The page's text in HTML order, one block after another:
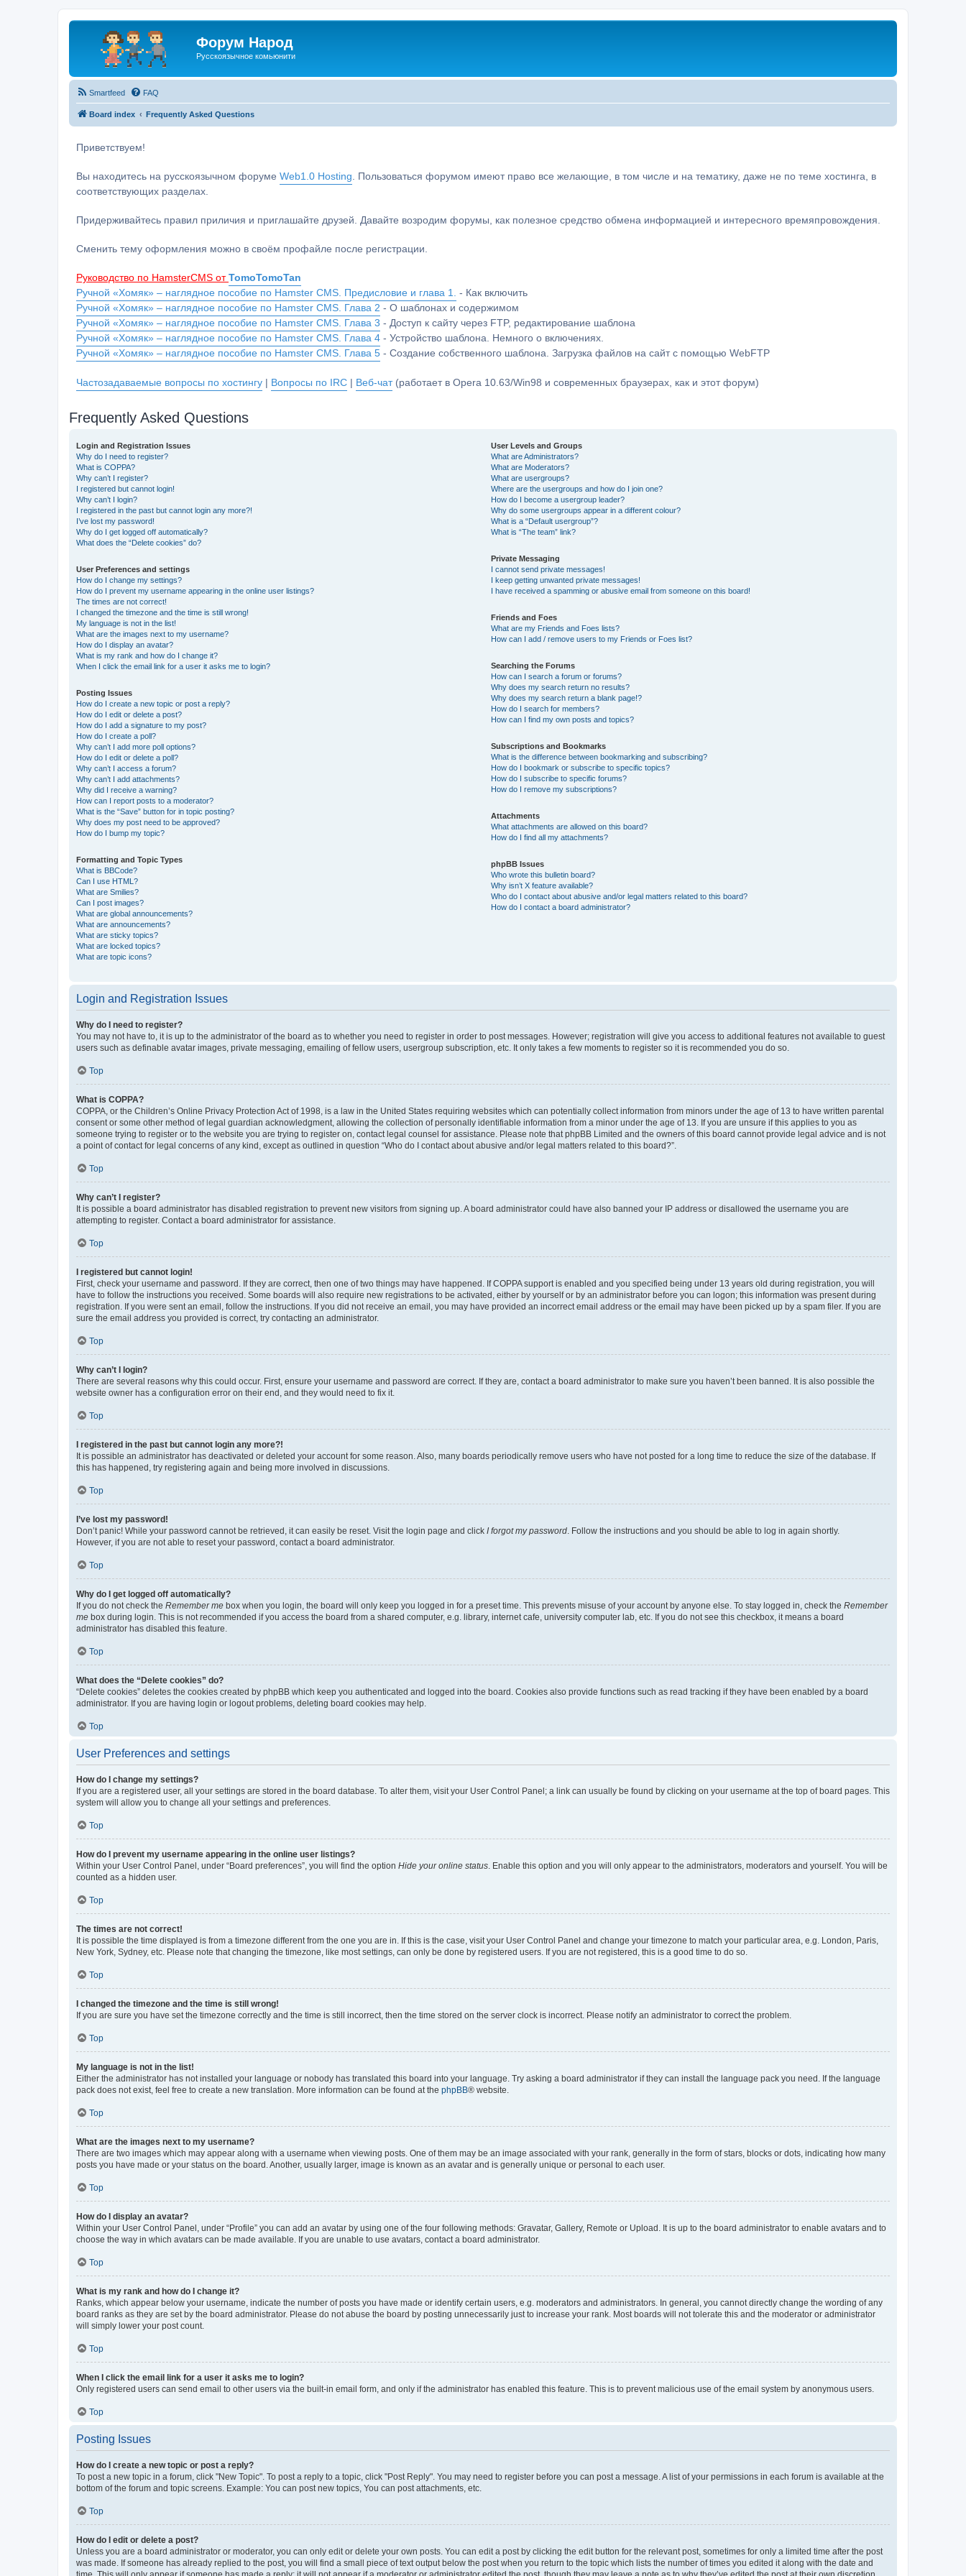
Форум Народ
Русскоязычное комьюнити
Smartfeed FAQ
Board index Frequently Asked Questions
Приветствуем!
Вы находитесь на русскоязычном форуме Web1.0 Hosting . Пользоваться форумом имеют право все желающие, в том числе и на тематику, даже не по теме хостинга, в
соответствующих разделах.
Придерживайтесь правил приличия и приглашайте друзей. Давайте возродим форумы, как полезное средство обмена информацией и интересного времяпровождения.
Сменить тему оформления можно в своём профайле после регистрации.
Руководство по HamsterCMS от TomoTomoTan
Ручной «Хомяк» – наглядное пособие по Hamster CMS. Предисловие и глава 1.
- Как включить
Ручной «Хомяк» – наглядное пособие по Hamster CMS. Глава 2 - О шаблонах и содержимом
Ручной «Хомяк» – наглядное пособие по Hamster CMS. Глава 3 - Доступ к сайту через FTP, редактирование шаблона
Ручной «Хомяк» – наглядное пособие по Hamster CMS. Глава 4 - Устройство шаблона. Немного о включениях.
Ручной «Хомяк» – наглядное пособие по Hamster CMS. Глава 5 - Создание собственного шаблона. Загрузка файлов на сайт с помощью WebFTP
Частозадаваемые вопросы по хостингу | Вопросы по IRC | Веб-чат(работает в Opera 10.63/Win98 и современных браузерах, как и этот форум)
Frequently Asked Questions
Login and Registration Issues
Why do I need to register?
What is COPPA?
Why can’t I register?
I registered but cannot login!
Why can’t I login?
I registered in the past but cannot login any more?!
I’ve lost my password!
Why do I get logged off automatically?
What does the “Delete cookies” do?
User Preferences and settings
How do I change my settings?
How do I prevent my username appearing in the online user listings?
The times are not correct!
I changed the timezone and the time is still wrong!
My language is not in the list!
What are the images next to my username?
How do I display an avatar?
What is my rank and how do I change it?
When I click the email link for a user it asks me to login?
Posting Issues
How do I create a new topic or post a reply?
How do I edit or delete a post?
How do I add a signature to my post?
How do I create a poll?
Why can’t I add more poll options?
How do I edit or delete a poll?
Why can’t I access a forum?
Why can’t I add attachments?
Why did I receive a warning?
How can I report posts to a moderator?
What is the “Save” button for in topic posting?
Why does my post need to be approved?
How do I bump my topic?
Formatting and Topic Types
What is BBCode?
Can I use HTML?
What are Smilies?
Can I post images?
What are global announcements?
What are announcements?
What are sticky topics?
What are locked topics?
What are topic icons?
User Levels and Groups
What are Administrators?
What are Moderators?
What are usergroups?
Where are the usergroups and how do I join one?
How do I become a usergroup leader?
Why do some usergroups appear in a different colour?
What is a “Default usergroup”?
What is “The team” link?
Private Messaging
I cannot send private messages!
I keep getting unwanted private messages!
I have received a spamming or abusive email from someone on this board!
Friends and Foes
What are my Friends and Foes lists?
How can I add / remove users to my Friends or Foes list?
Searching the Forums
How can I search a forum or forums?
Why does my search return no results?
Why does my search return a blank page!?
How do I search for members?
How can I find my own posts and topics?
Subscriptions and Bookmarks
What is the difference between bookmarking and subscribing?
How do I bookmark or subscribe to specific topics?
How do I subscribe to specific forums?
How do I remove my subscriptions?
Attachments
What attachments are allowed on this board?
How do I find all my attachments?
phpBB Issues
Who wrote this bulletin board?
Why isn’t X feature available?
Who do I contact about abusive and/or legal matters related to this board?
How do I contact a board administrator?
Login and Registration Issues
Why do I need to register?
You may not have to, it is up to the administrator of the board as to whether you need to register in order to post messages. However; registration will give you access to additional features not available to guest
users such as definable avatar images, private messaging, emailing of fellow users, usergroup subscription, etc. It only takes a few moments to register so it is recommended you do so.
Top
What is COPPA?
COPPA, or the Children’s Online Privacy Protection Act of 1998, is a law in the United States requiring websites which can potentially collect information from minors under the age of 13 to have written parental
consent or some other method of legal guardian acknowledgment, allowing the collection of personally identifiable information from a minor under the age of 13. If you are unsure if this applies to you as
someone trying to register or to the website you are trying to register on, contact legal counsel for assistance. Please note that phpBB Limited and the owners of this board cannot provide legal advice and is not
a point of contact for legal concerns of any kind, except as outlined in question “Who do I contact about abusive and/or legal matters related to this board?”.
Top
Why can’t I register?
It is possible a board administrator has disabled registration to prevent new visitors from signing up. A board administrator could have also banned your IP address or disallowed the username you are
attempting to register. Contact a board administrator for assistance.
Top
I registered but cannot login!
First, check your username and password. If they are correct, then one of two things may have happened. If COPPA support is enabled and you specified being under 13 years old during registration, you will
have to follow the instructions you received. Some boards will also require new registrations to be activated, either by yourself or by an administrator before you can logon; this information was present during
registration. If you were sent an email, follow the instructions. If you did not receive an email, you may have provided an incorrect email address or the email may have been picked up by a spam filer. If you are
sure the email address you provided is correct, try contacting an administrator.
Top
Why can’t I login?
There are several reasons why this could occur. First, ensure your username and password are correct. If they are, contact a board administrator to make sure you haven’t been banned. It is also possible the
website owner has a configuration error on their end, and they would need to fix it.
Top
I registered in the past but cannot login any more?!
It is possible an administrator has deactivated or deleted your account for some reason. Also, many boards periodically remove users who have not posted for a long time to reduce the size of the database. If
this has happened, try registering again and being more involved in discussions.
Top
I’ve lost my password!
Don’t panic! While your password cannot be retrieved, it can easily be reset. Visit the login page and click I forgot my password . Follow the instructions and you should be able to log in again shortly.
However, if you are not able to reset your password, contact a board administrator.
Top
Why do I get logged off automatically?
If you do not check the Remember me box when you login, the board will only keep you logged in for a preset time. This prevents misuse of your account by anyone else. To stay logged in, check the Remember
me box during login. This is not recommended if you access the board from a shared computer, e.g. library, internet cafe, university computer lab, etc. If you do not see this checkbox, it means a board
administrator has disabled this feature.
Top
What does the “Delete cookies” do?
“Delete cookies” deletes the cookies created by phpBB which keep you authenticated and logged into the board. Cookies also provide functions such as read tracking if they have been enabled by a board
administrator. If you are having login or logout problems, deleting board cookies may help.
Top
User Preferences and settings
How do I change my settings?
If you are a registered user, all your settings are stored in the board database. To alter them, visit your User Control Panel; a link can usually be found by clicking on your username at the top of board pages. This
system will allow you to change all your settings and preferences.
Top
How do I prevent my username appearing in the online user listings?
Within your User Control Panel, under “Board preferences”, you will find the option Hide your online status . Enable this option and you will only appear to the administrators, moderators and yourself. You will be
counted as a hidden user.
Top
The times are not correct!
It is possible the time displayed is from a timezone different from the one you are in. If this is the case, visit your User Control Panel and change your timezone to match your particular area, e.g. London, Paris,
New York, Sydney, etc. Please note that changing the timezone, like most settings, can only be done by registered users. If you are not registered, this is a good time to do so.
Top
I changed the timezone and the time is still wrong!
If you are sure you have set the timezone correctly and the time is still incorrect, then the time stored on the server clock is incorrect. Please notify an administrator to correct the problem.
Top
My language is not in the list!
Either the administrator has not installed your language or nobody has translated this board into your language. Try asking a board administrator if they can install the language pack you need. If the language
pack does not exist, feel free to create a new translation. More information can be found at the phpBB® website.
Top
What are the images next to my username?
There are two images which may appear along with a username when viewing posts. One of them may be an image associated with your rank, generally in the form of stars, blocks or dots, indicating how many
posts you have made or your status on the board. Another, usually larger, image is known as an avatar and is generally unique or personal to each user.
Top
How do I display an avatar?
Within your User Control Panel, under “Profile” you can add an avatar by using one of the four following methods: Gravatar, Gallery, Remote or Upload. It is up to the board administrator to enable avatars and to
choose the way in which avatars can be made available. If you are unable to use avatars, contact a board administrator.
Top
What is my rank and how do I change it?
Ranks, which appear below your username, indicate the number of posts you have made or identify certain users, e.g. moderators and administrators. In general, you cannot directly change the wording of any
board ranks as they are set by the board administrator. Please do not abuse the board by posting unnecessarily just to increase your rank. Most boards will not tolerate this and the moderator or administrator
will simply lower your post count.
Top
When I click the email link for a user it asks me to login?
Only registered users can send email to other users via the built-in email form, and only if the administrator has enabled this feature. This is to prevent malicious use of the email system by anonymous users.
Top
Posting Issues
How do I create a new topic or post a reply?
To post a new topic in a forum, click "New Topic". To post a reply to a topic, click "Post Reply". You may need to register before you can post a message. A list of your permissions in each forum is available at the
bottom of the forum and topic screens. Example: You can post new topics, You can post attachments, etc.
Top
How do I edit or delete a post?
Unless you are a board administrator or moderator, you can only edit or delete your own posts. You can edit a post by clicking the edit button for the relevant post, sometimes for only a limited time after the post
was made. If someone has already replied to the post, you will find a small piece of text output below the post when you return to the topic which lists the number of times you edited it along with the date and